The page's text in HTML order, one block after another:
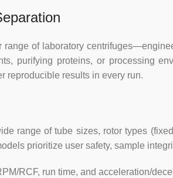
Noise
Power supply
Consumption
Packing size(L×W×H)
of laboratory
purifying proteins, or processing
reproducible results in every run.
range of tube sizes, rotor types
prioritize user safety, sample
RCF, run time, and acceleration/